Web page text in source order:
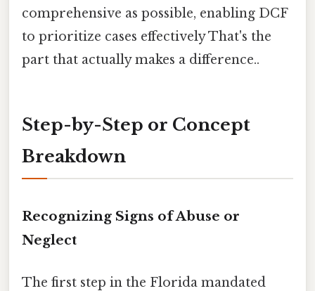
comprehensive as possible, enabling DCF
to prioritize cases effectively That's the
part that actually makes a difference..
Step-by-Step or Concept
Breakdown
Recognizing Signs of Abuse or
Neglect
The first step in the Florida mandated